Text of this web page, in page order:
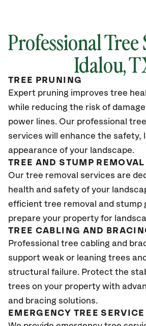
Professional
Idalou,
TREE PRUNING
Expert pruning improves tree
while reducing the risk of
power lines. Our professional
services will enhance the safety,
appearance of your landscape.
TREE AND STUMP REMOVAL
Our tree removal services are
health and safety of your
efficient tree removal and stump
prepare your property for
TREE CABLING AND
Professional tree cabling and
support weak or leaning trees
structural failure. Protect the
trees on your property with
and bracing solutions.
EMERGENCY TREE SERVICE